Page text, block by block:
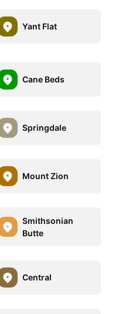
Yant Flat
Cane Beds
Springdale
Mount Zion
Smithsonian
Butte
Central